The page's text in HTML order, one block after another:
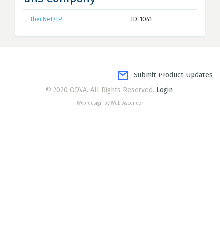
EtherNet/IP ID: 1041
Submit Product Updates
© 2020 ODVA. All Rights Reserved. Login
Web design by Web Ascender